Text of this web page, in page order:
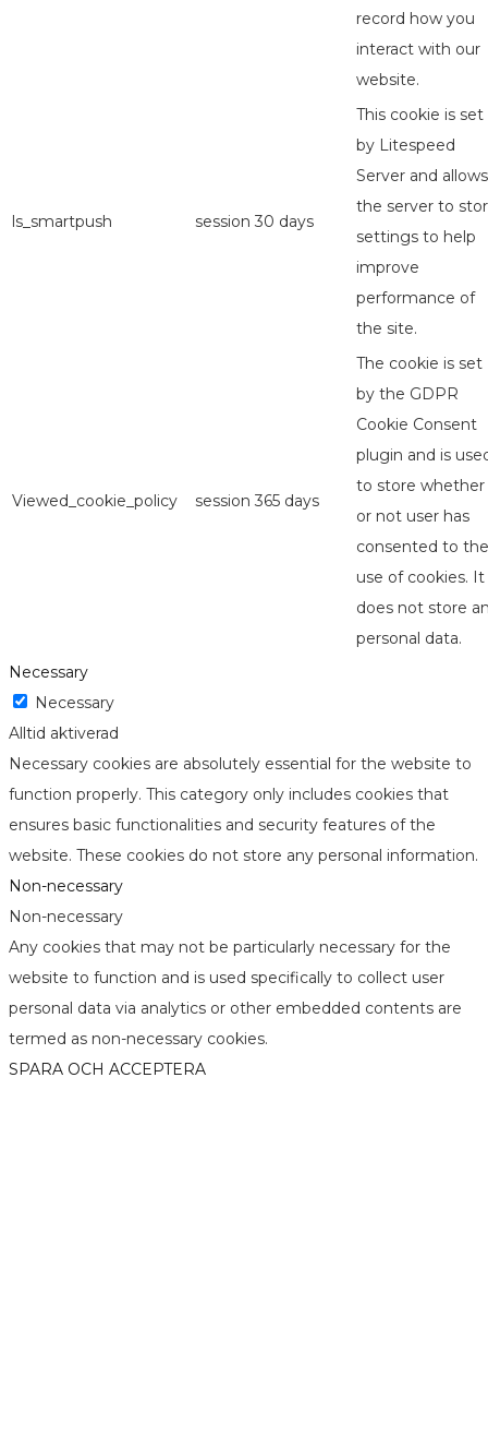
record how you
interact with our
website.
ls_smartpush session 30 days
This cookie is set
by Litespeed
Server and allows
the server to
settings to help
improve
performance of
the site.
Viewed_cookie_policy session 365 days
The cookie is set
by the GDPR
Cookie Consent
plugin and is
to store whether
or not user has
consented to the
use of cookies. It
does not store
personal data.
Necessary
Necessary
Alltid aktiverad
Necessary cookies are absolutely essential for the website to
function properly. This category only includes cookies that
ensures basic functionalities and security features of the
website. These cookies do not store any personal information.
Non-necessary
Non-necessary
Any cookies that may not be particularly necessary for the
website to function and is used specifically to collect user
personal data via analytics or other embedded contents are
termed as non-necessary cookies.
SPARA OCH ACCEPTERA